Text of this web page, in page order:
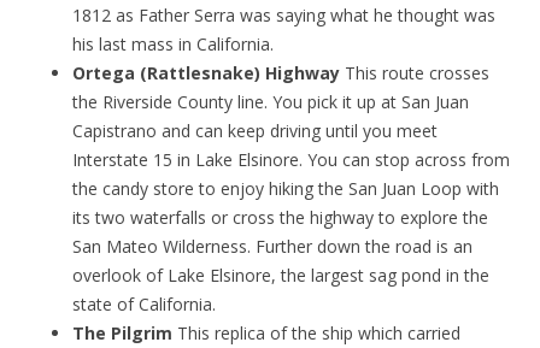
1812 as Father Serra was saying what he thought was
his last mass in California.
Ortega (Rattlesnake) Highway This route crosses
the Riverside County line. You pick it up at San Juan
Capistrano and can keep driving until you meet
Interstate 15 in Lake Elsinore. You can stop across from
the candy store to enjoy hiking the San Juan Loop with
its two waterfalls or cross the highway to explore the
San Mateo Wilderness. Further down the road is an
overlook of Lake Elsinore, the largest sag pond in the
state of California.
The Pilgrim This replica of the ship which carried